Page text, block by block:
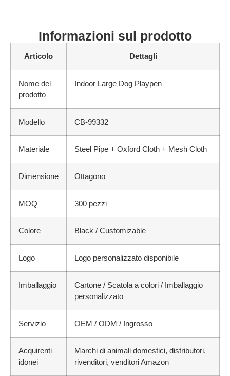
Informazioni sul prodotto
Articolo Dettagli
Nome del
prodotto
Indoor Large Dog Playpen
Modello CB-99332
Materiale Steel Pipe + Oxford Cloth + Mesh Cloth
Dimensione Ottagono
MOQ 300 pezzi
Colore Black / Customizable
Logo Logo personalizzato disponibile
Imballaggio
Cartone / Scatola a colori / Imballaggio
personalizzato
Servizio OEM / ODM / Ingrosso
Acquirenti
idonei
Marchi di animali domestici, distributori,
rivenditori, venditori Amazon